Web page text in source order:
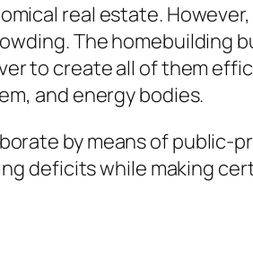
real estate.
The homebuilding
to create all of them
and energy bodies.
by means of public-
deficits while making